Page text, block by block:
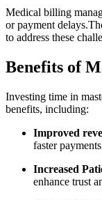
Medical billing
or payment
to ​address these‌
Benefits of
Investing time ‍in
benefits, including:
Improved‌
faster
Increased
enhance trust​